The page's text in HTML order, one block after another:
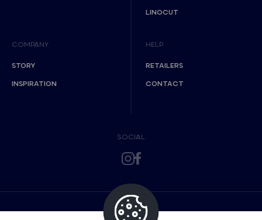
LINOCUT
COMPANY
STORY
INSPIRATION
HELP
RETAILERS
CONTACT
SOCIAL